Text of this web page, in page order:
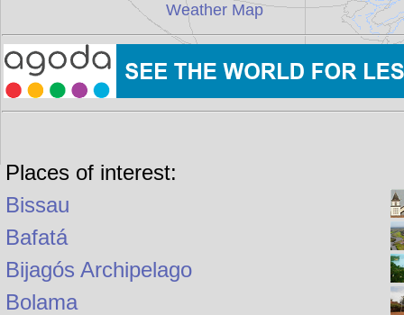
Weather Map
Places of interest:
Bissau
Bafatá
Bijagós Archipelago
Bolama